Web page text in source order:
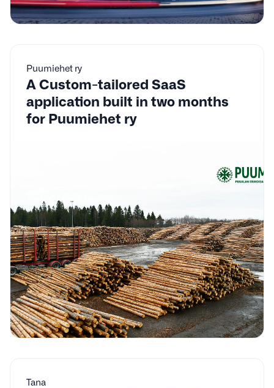
Puumiehet ry
A Custom-tailored SaaS
application built in two months
for Puumiehet ry
Tana